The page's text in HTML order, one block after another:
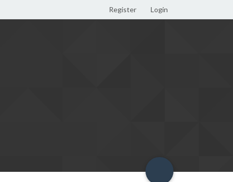
Register Login